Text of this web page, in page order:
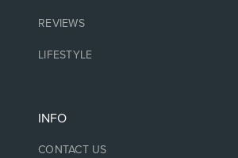
REVIEWS
LIFESTYLE
INFO
CONTACT US